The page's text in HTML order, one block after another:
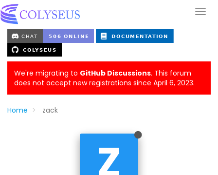
We're migrating to GitHub Discussions. This forum
does not accept new registrations since April 6, 2023.
Home zack
Z